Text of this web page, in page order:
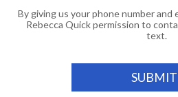
By giving us your phone number and
Rebecca Quick permission to
text.